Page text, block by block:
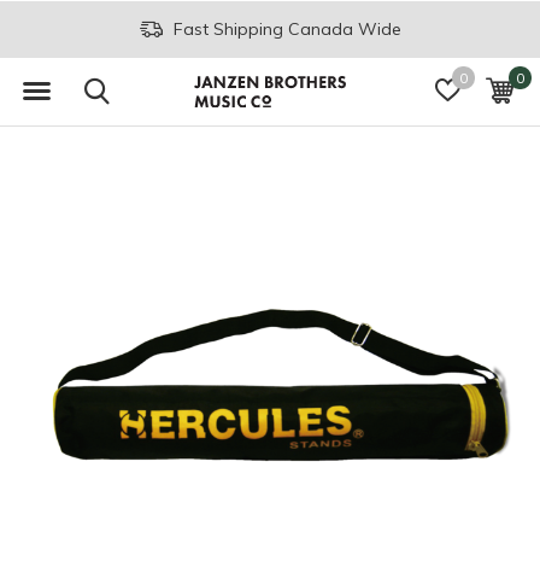
0 0
Fast Shipping Canada Wide